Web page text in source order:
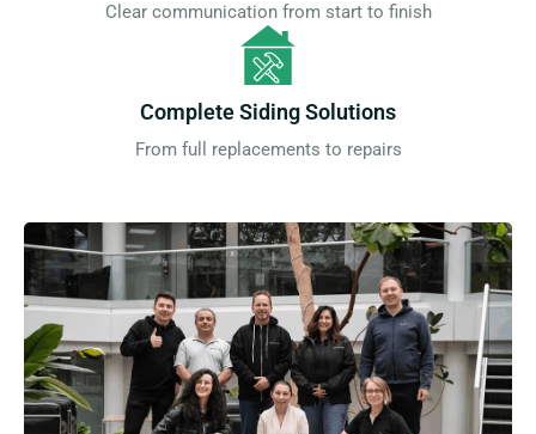
Clear communication from start to finish
Complete Siding Solutions
From full replacements to repairs